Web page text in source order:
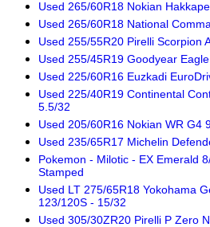
Used 265/60R18 Nokian
Used 265/60R18 National
Used 255/55R20 Pirelli Scorpion
Used 255/45R19 Goodyear
Used 225/60R16 Euzkadi
Used 225/40R19 Continental
5.5/32
Used 205/60R16 Nokian WR G4
Used 235/65R17 Michelin
Pokemon - Milotic - EX Emerald
Stamped
Used LT 275/65R18 Yokohama
123/120S - 15/32
Used 305/30ZR20 Pirelli P Zero